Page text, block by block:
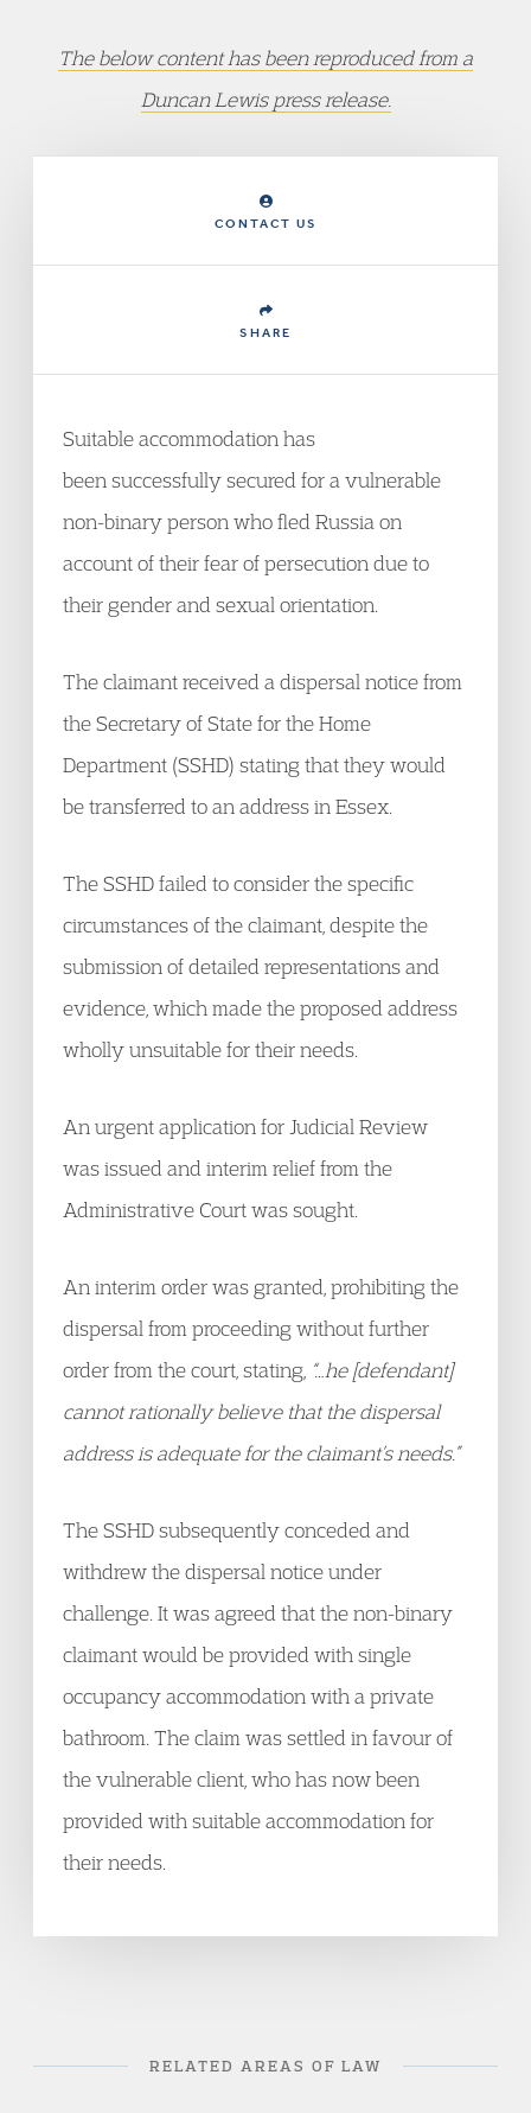
The below content has been reproduced from a
Duncan Lewis press release.
CONTACT US
SHARE
Suitable accommodation has
been successfully secured for a vulnerable
non-binary person who fled Russia on
account of their fear of persecution due to
their gender and sexual orientation.
The claimant received a dispersal notice from
the Secretary of State for the Home
Department (SSHD) stating that they would
be transferred to an address in Essex.
The SSHD failed to consider the specific
circumstances of the claimant, despite the
submission of detailed representations and
evidence, which made the proposed address
wholly unsuitable for their needs.
An urgent application for Judicial Review
was issued and interim relief from the
Administrative Court was sought.
An interim order was granted, prohibiting the
dispersal from proceeding without further
order from the court, stating, “…he [defendant]
cannot rationally believe that the dispersal
address is adequate for the claimant’s needs.”
The SSHD subsequently conceded and
withdrew the dispersal notice under
challenge. It was agreed that the non-binary
claimant would be provided with single
occupancy accommodation with a private
bathroom. The claim was settled in favour of
the vulnerable client, who has now been
provided with suitable accommodation for
their needs.
RELATED AREAS OF LAW